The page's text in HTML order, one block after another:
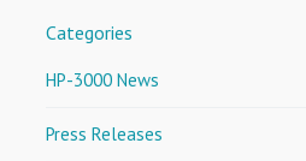
Categories
HP-3000 News
Press Releases